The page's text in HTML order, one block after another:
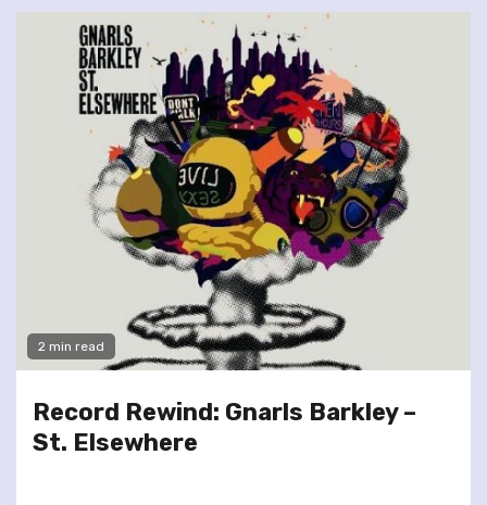
2 min read
Record Rewind: Gnarls Barkley –
St. Elsewhere